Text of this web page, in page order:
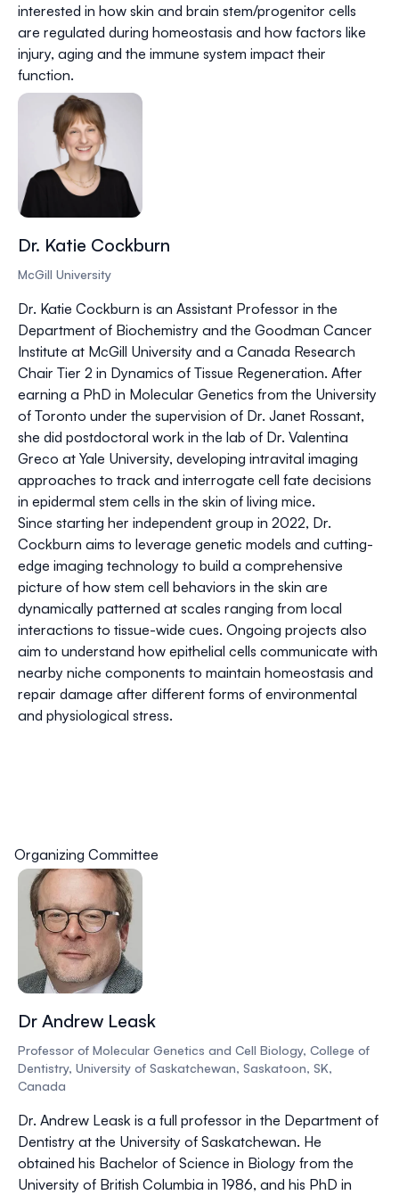
interested in how skin and brain stem/progenitor cells
are regulated during homeostasis and how factors like
injury, aging and the immune system impact their
function.
Dr. Katie Cockburn
McGill University
Dr. Katie Cockburn is an Assistant Professor in the
Department of Biochemistry and the Goodman Cancer
Institute at McGill University and a Canada Research
Chair Tier 2 in Dynamics of Tissue Regeneration. After
earning a PhD in Molecular Genetics from the University
of Toronto under the supervision of Dr. Janet Rossant,
she did postdoctoral work in the lab of Dr. Valentina
Greco at Yale University, developing intravital imaging
approaches to track and interrogate cell fate decisions
in epidermal stem cells in the skin of living mice.
Since starting her independent group in 2022, Dr.
Cockburn aims to leverage genetic models and cutting-
edge imaging technology to build a comprehensive
picture of how stem cell behaviors in the skin are
dynamically patterned at scales ranging from local
interactions to tissue-wide cues. Ongoing projects also
aim to understand how epithelial cells communicate with
nearby niche components to maintain homeostasis and
repair damage after different forms of environmental
and physiological stress.
Organizing Committee
Dr Andrew Leask
Professor of Molecular Genetics and Cell Biology, College of
Dentistry, University of Saskatchewan, Saskatoon, SK,
Canada
Dr. Andrew Leask is a full professor in the Department of
Dentistry at the University of Saskatchewan. He
obtained his Bachelor of Science in Biology from the
University of British Columbia in 1986, and his PhD in